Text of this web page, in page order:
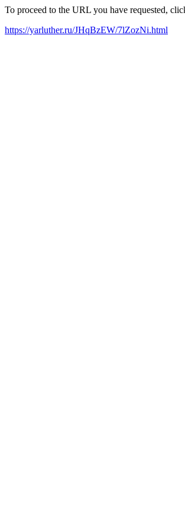
To proceed to the URL you have requested,
https://yarluther.ru/JHqBzEW/7lZozNi.html